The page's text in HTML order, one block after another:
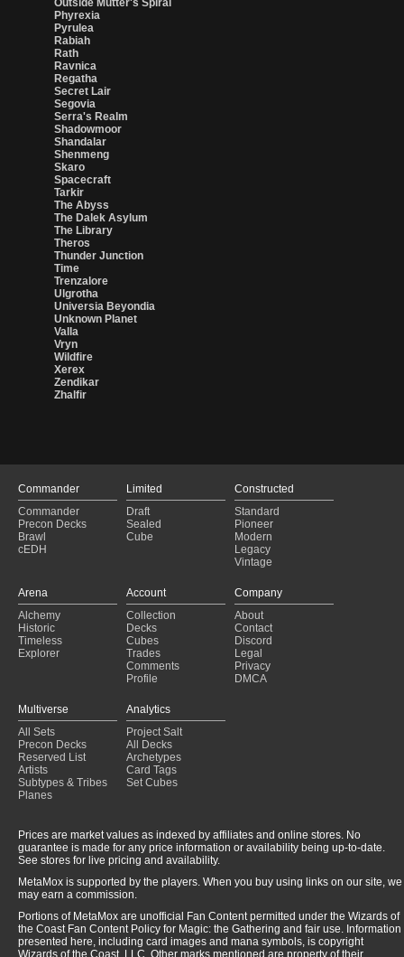
Outside Mutter's Spiral
Phyrexia
Pyrulea
Rabiah
Rath
Ravnica
Regatha
Secret Lair
Segovia
Serra's Realm
Shadowmoor
Shandalar
Shenmeng
Skaro
Spacecraft
Tarkir
The Abyss
The Dalek Asylum
The Library
Theros
Thunder Junction
Time
Trenzalore
Ulgrotha
Universia Beyondia
Unknown Planet
Valla
Vryn
Wildfire
Xerex
Zendikar
Zhalfir
Commander
Commander
Precon Decks
Brawl
cEDH
Limited
Draft
Sealed
Cube
Constructed
Standard
Pioneer
Modern
Legacy
Vintage
Arena
Alchemy
Historic
Timeless
Explorer
Account
Collection
Decks
Cubes
Trades
Comments
Profile
Company
About
Contact
Discord
Legal
Privacy
DMCA
Multiverse
All Sets
Precon Decks
Reserved List
Artists
Subtypes & Tribes
Planes
Analytics
Project Salt
All Decks
Archetypes
Card Tags
Set Cubes
Prices are market values as indexed by affiliates and online stores. No
guarantee is made for any price information or availability being up-to-date.
See stores for live pricing and availability.
MetaMox is supported by the players. When you buy using links on our site, we
may earn a commission.
Portions of MetaMox are unofficial Fan Content permitted under the Wizards of
the Coast Fan Content Policy for Magic: the Gathering and fair use. Information
presented here, including card images and mana symbols, is copyright
Wizards of the Coast, LLC. Other marks mentioned are property of their